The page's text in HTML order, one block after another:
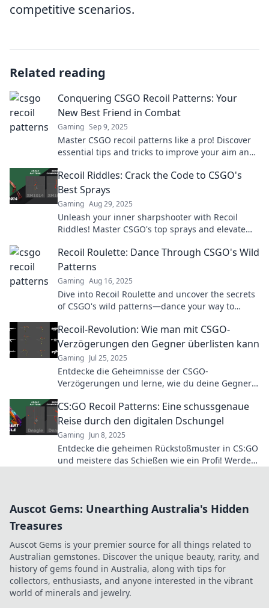
competitive scenarios.
Related reading
Conquering CSGO Recoil Patterns: Your
New Best Friend in Combat
Gaming Sep 9, 2025
Master CSGO recoil patterns like a pro! Discover
essential tips and tricks to improve your aim and
Recoil Riddles: Crack the Code to CSGO's
Best Sprays
Gaming Aug 29, 2025
Unleash your inner sharpshooter with Recoil
Riddles! Master CSGO's top sprays and elevate
Recoil Roulette: Dance Through CSGO's Wild
Patterns
Gaming Aug 16, 2025
Dive into Recoil Roulette and uncover the secrets
of CSGO's wild patterns—dance your way to
Recoil-Revolution: Wie man mit CSGO-
Verzögerungen den Gegner überlisten kann
Gaming Jul 25, 2025
Entdecke die Geheimnisse der CSGO-
Verzögerungen und lerne, wie du deine Gegner
Spiel!
CS:GO Recoil Patterns: Eine schussgenaue
Reise durch den digitalen Dschungel
Gaming Jun 8, 2025
Entdecke die geheimen Rückstoßmuster in CS:GO
und meistere das Schießen wie ein Profi! Werde
Auscot Gems: Unearthing Australia's Hidden
Treasures
Auscot Gems is your premier source for all things related to
Australian gemstones. Discover the unique beauty, rarity, and
history of gems found in Australia, along with tips for
collectors, enthusiasts, and anyone interested in the vibrant
world of minerals and jewelry.